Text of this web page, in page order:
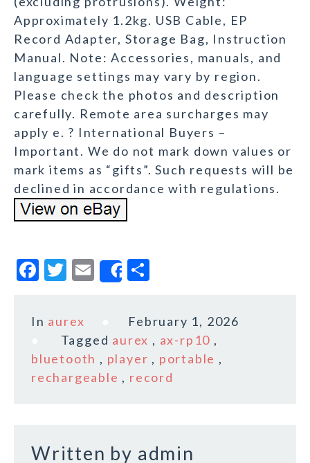
Approximately 1.2kg. USB Cable, EP
Record Adapter, Storage Bag, Instruction
Manual. Note: Accessories, manuals, and
language settings may vary by region.
Please check the photos and description
carefully. Remote area surcharges may
apply e. ? International Buyers –
Important. We do not mark down values or
mark items as “gifts”. Such requests will be
declined in accordance with regulations.
F
c
b
o
T
it
te
r
E
m
l
Share
a
e
In aurex
February 1, 2026
Tagged aurex , ax-rp10 ,
bluetooth , player , portable ,
rechargeable , record
Written by admin